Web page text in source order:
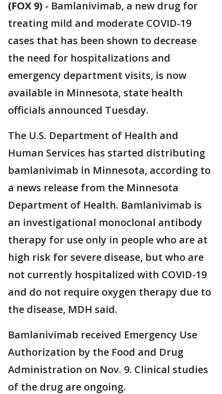
(FOX 9) - Bamlanivimab, a new drug for
treating mild and moderate COVID-19
cases that has been shown to decrease
the need for hospitalizations and
emergency department visits, is now
available in Minnesota, state health
officials announced Tuesday.
The U.S. Department of Health and
Human Services has started distributing
bamlanivimab in Minnesota, according to
a news release from the Minnesota
Department of Health. Bamlanivimab is
an investigational monoclonal antibody
therapy for use only in people who are at
high risk for severe disease, but who are
not currently hospitalized with COVID-19
and do not require oxygen therapy due to
the disease, MDH said.
Bamlanivimab received Emergency Use
Authorization by the Food and Drug
Administration on Nov. 9. Clinical studies
of the drug are ongoing.